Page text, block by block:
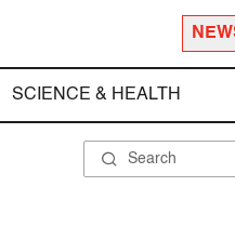
SCIENCE & HEALTH